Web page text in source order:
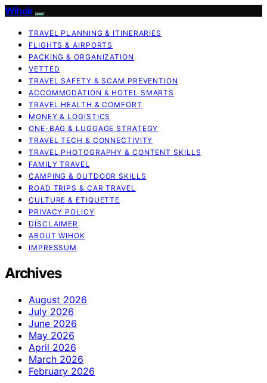
Wihok
TRAVEL PLANNING & ITINERARIES
FLIGHTS & AIRPORTS
PACKING & ORGANIZATION
VETTED
TRAVEL SAFETY & SCAM PREVENTION
ACCOMMODATION & HOTEL SMARTS
TRAVEL HEALTH & COMFORT
MONEY & LOGISTICS
ONE-BAG & LUGGAGE STRATEGY
TRAVEL TECH & CONNECTIVITY
TRAVEL PHOTOGRAPHY & CONTENT SKILLS
FAMILY TRAVEL
CAMPING & OUTDOOR SKILLS
ROAD TRIPS & CAR TRAVEL
CULTURE & ETIQUETTE
PRIVACY POLICY
DISCLAIMER
ABOUT WIHOK
IMPRESSUM
Archives
August 2026
July 2026
June 2026
May 2026
April 2026
March 2026
February 2026